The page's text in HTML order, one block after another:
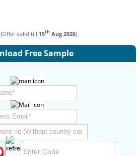
(Offer valid till 15th Aug 2026)
Free Sample